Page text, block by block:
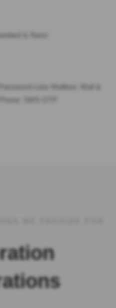
& Nano
Lists Mailbox: Mail &
SMS OTP